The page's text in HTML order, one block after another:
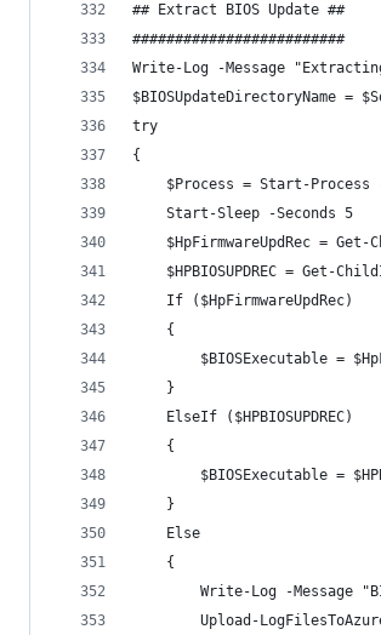
## Extract BIOS Update ##
#########################
Write-Log -Message
$BIOSUpdateDirectoryName
try
{
$Process = Start-Process
    Start-Sleep -Seconds 5
$HpFirmwareUpdRec = Get-
$HPBIOSUPDREC = Get-
    If ($HpFirmwareUpdRec)
    {
$BIOSExecutable =
    }
    ElseIf ($HPBIOSUPDREC)
    {
$BIOSExecutable =
    }
    Else
    {
Write-Log -Message
Upload-